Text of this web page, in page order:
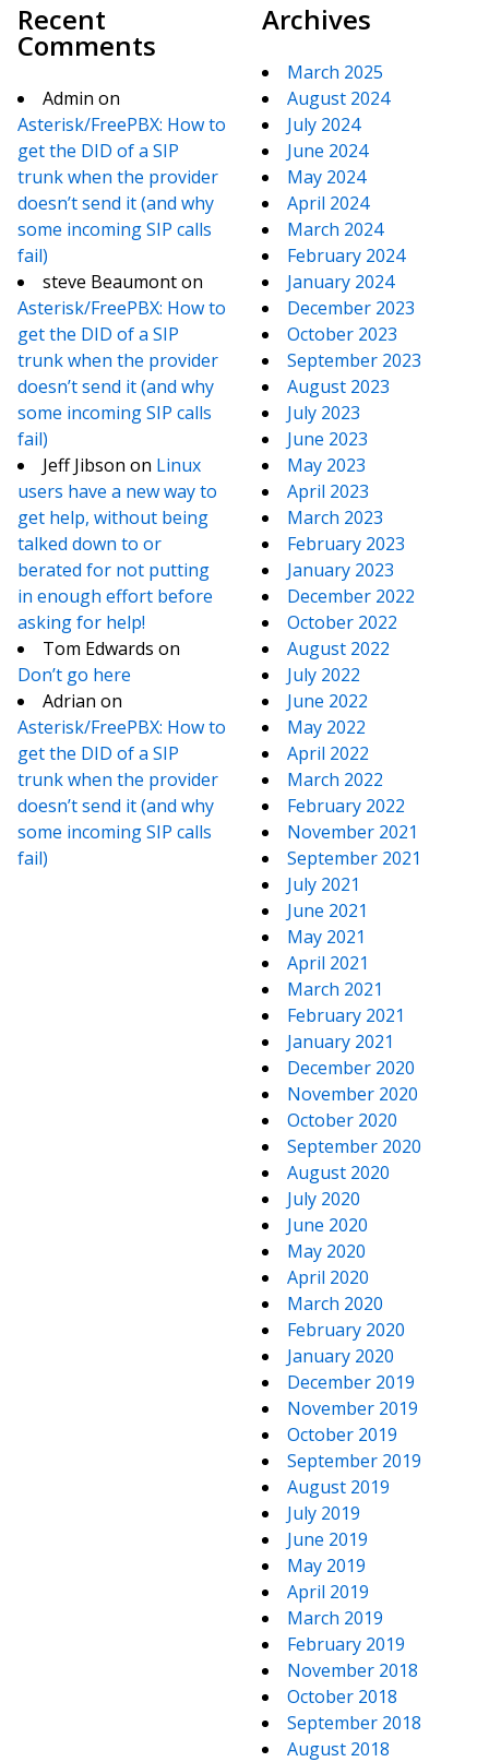
Recent
Comments
Admin on
Asterisk/FreePBX: How to
get the DID of a SIP
trunk when the provider
doesn’t send it (and why
some incoming SIP calls
fail)
steve Beaumonton
Asterisk/FreePBX: How to
get the DID of a SIP
trunk when the provider
doesn’t send it (and why
some incoming SIP calls
fail)
Jeff Jibson on Linux
users have a new way to
get help, without being
talked down to or
berated for not putting
in enough effort before
asking for help!
Tom Edwards on
Don’t go here
Adrian on
Asterisk/FreePBX: How to
get the DID of a SIP
trunk when the provider
doesn’t send it (and why
some incoming SIP calls
fail)
Archives
March 2025
August 2024
July 2024
June 2024
May 2024
April 2024
March 2024
February 2024
January 2024
December 2023
October 2023
September 2023
August 2023
July 2023
June 2023
May 2023
April 2023
March 2023
February 2023
January 2023
December 2022
October 2022
August 2022
July 2022
June 2022
May 2022
April 2022
March 2022
February 2022
November 2021
September 2021
July 2021
June 2021
May 2021
April 2021
March 2021
February 2021
January 2021
December 2020
November 2020
October 2020
September 2020
August 2020
July 2020
June 2020
May 2020
April 2020
March 2020
February 2020
January 2020
December 2019
November 2019
October 2019
September 2019
August 2019
July 2019
June 2019
May 2019
April 2019
March 2019
February 2019
November 2018
October 2018
September 2018
August 2018